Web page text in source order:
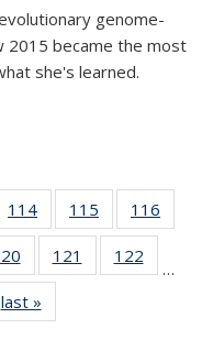
genome-
2015 became the most
she's learned.
114
135
News
115
135
News
116
135
135
News
121
135
122
135
…
last »